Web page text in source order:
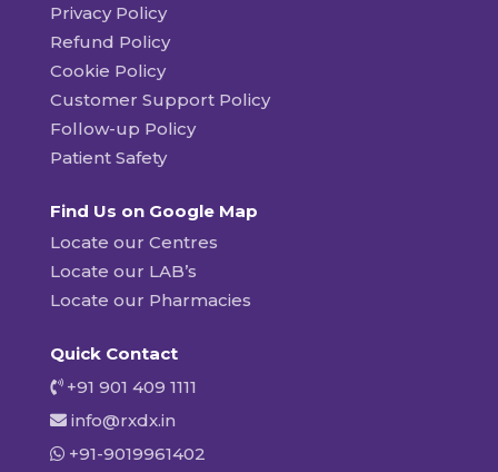
Privacy Policy
Refund Policy
Cookie Policy
Customer Support Policy
Follow-up Policy
Patient Safety
Find Us on Google Map
Locate our Centres
Locate our LAB’s
Locate our Pharmacies
Quick Contact
+91 901 409 1111
info@rxdx.in
+91-9019961402